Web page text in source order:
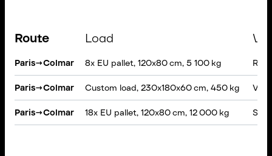
Route Load
Paris→Colmar 8x EU pallet, 120x80 cm, 5 100 kg
Paris→Colmar Custom load, 230x180x60 cm, 450 kg
Paris→Colmar 18x EU pallet, 120x80 cm, 12 000 kg